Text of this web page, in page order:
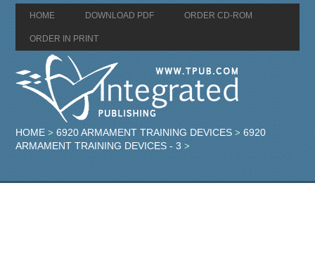
HOME DOWNLOAD PDF ORDER CD-ROM
ORDER IN PRINT
HOME >6920 ARMAMENT TRAINING DEVICES >6920
ARMAMENT TRAINING DEVICES - 3 >